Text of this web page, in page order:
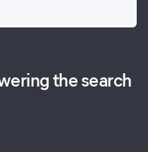
the search